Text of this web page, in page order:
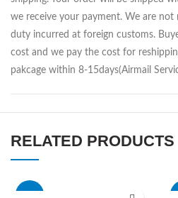
we receive your payment. We are not
duty incurred at foreign customs.
cost and we pay the cost for
pakcage within 8-15days(Airmail
RELATED PRODUCTS